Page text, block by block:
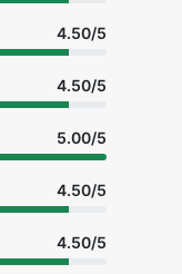
4.50/5
4.50/5
5.00/5
4.50/5
4.50/5